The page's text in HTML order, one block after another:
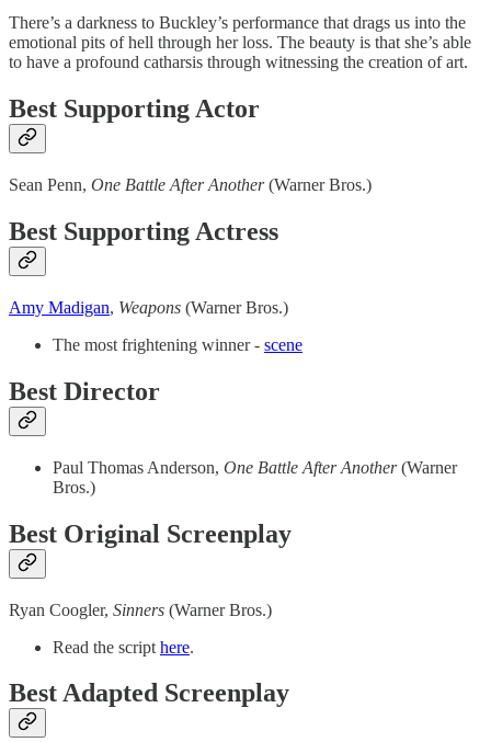
There’s a darkness to Buckley’s performance that drags us into the
emotional pits of hell through her loss. The beauty is that she’s able
to have a profound catharsis through witnessing the creation of art.
Best Supporting Actor
Sean Penn, One Battle After Another(Warner Bros.)
Best Supporting Actress
Amy Madigan, Weapons (Warner Bros.)
The most frightening winner - scene
Best Director
Paul Thomas Anderson, One Battle After Another(Warner
Bros.)
Best Original Screenplay
Ryan Coogler, Sinners (Warner Bros.)
Read the script here.
Best Adapted Screenplay